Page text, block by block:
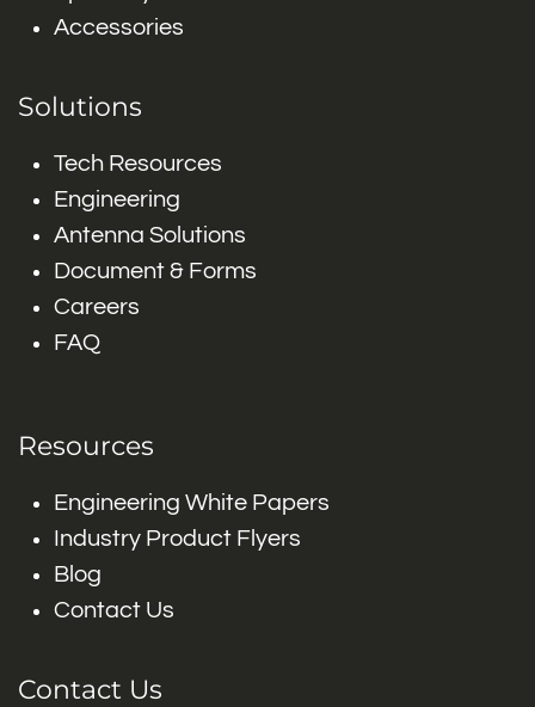
Accessories
Solutions
Tech Resources
Engineering
Antenna Solutions
Document & Forms
Careers
FAQ
Resources
Engineering White Papers
Industry Product Flyers
Blog
Contact Us
Contact Us